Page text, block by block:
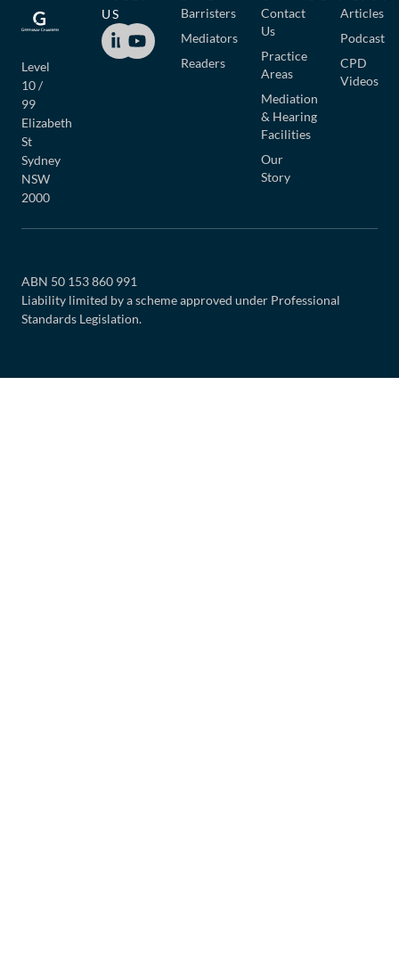
Level
10 /
99
Elizabeth
St
Sydney
NSW
2000
Barristers
Mediators
Readers
Contact
Us
Practice
Areas
Mediation
& Hearing
Facilities
Our
Story
Articles
Podcast
CPD
Videos
US
ABN 50 153 860 991
Liability limited by a scheme approved under Professional
Standards Legislation.